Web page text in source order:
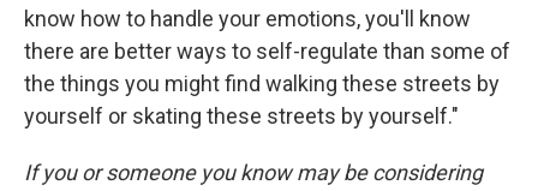
know how to handle your emotions, you'll know
there are better ways to self-regulate than some of
the things you might find walking these streets by
yourself or skating these streets by yourself."
If you or someone you know may be considering